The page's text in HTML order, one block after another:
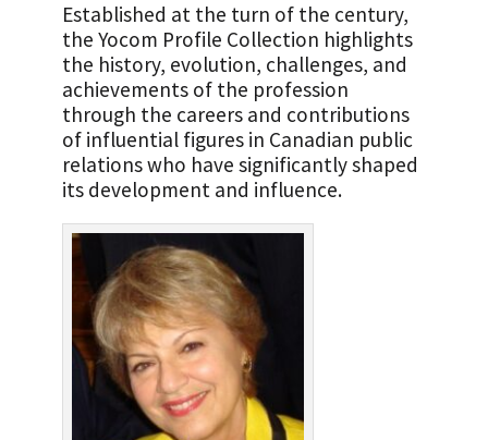
Established at the turn of the century,
the Yocom Profile Collection highlights
the history, evolution, challenges, and
achievements of the profession
through the careers and contributions
of influential figures in Canadian public
relations who have significantly shaped
its development and influence.